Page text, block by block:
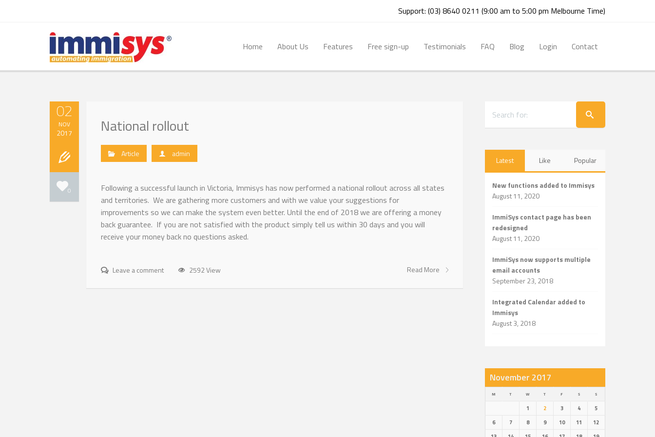
Support: (03) 8640 0211 (9:00 am to 5:00 pm Melbourne Time)
Home About Us Features Free sign-up Testimonials FAQ Blog Login Contact
02
NOV
2017
0
National rollout
Article admin
Following a successful launch in Victoria, Immisys has now performed a national rollout across all states
and territories. We are gathering more customers and with we value your suggestions for
improvements so we can make the system even better. Until the end of 2018 we are offering a money
back guarantee. If you are not satisfied with the product simply tell us within 30 days and you will
receive your money back no questions asked.
Leave a comment 2592 View Read More
Latest Like Popular
New functions added to Immisys
August 11, 2020
ImmiSys contact page has been
redesigned
August 11, 2020
ImmiSys now supports multiple
email accounts
September 23, 2018
Integrated Calendar added to
Immisys
August 3, 2018
November 2017
M T W T F S S
1 2 3 4
5
6
7 8 9 10 11
12